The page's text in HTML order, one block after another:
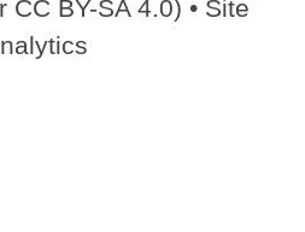
CC BY-SA 4.0) • Site